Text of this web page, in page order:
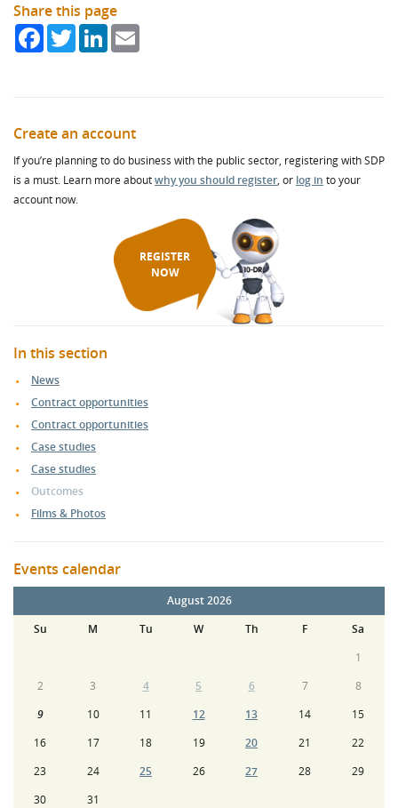
Share this page
FacebookTwitterLinkedIn
Create an account
If you’re planning to do business with the public sector, registering with SDP
is a must. Learn more aboutwhy you should register, or log in to your
account now.
REGISTER
NOW
In this section
News
Contract opportunities
Contract opportunities
Case studies
Case studies
Outcomes
Films & Photos
Events calendar
August 2026
Su
M Tu W Th F
Sa
1
2
3 4 5 6 7
8
9
10 11 12 13 14
15
16
17 18 19 20 21
22
23
24 25 26 27 28
29
30
31